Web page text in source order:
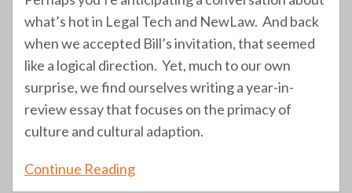
what’s hot in Legal Tech and NewLaw. And back
when we accepted Bill’s invitation, that seemed
like a logical direction. Yet, much to our own
surprise, we find ourselves writing a year-in-
review essay that focuses on the primacy of
culture and cultural adaption.
Continue Reading